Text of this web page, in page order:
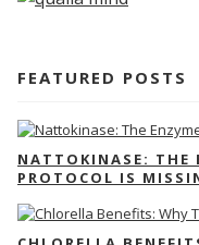
FEATURED POSTS
NATTOKINASE: THE
PROTOCOL IS